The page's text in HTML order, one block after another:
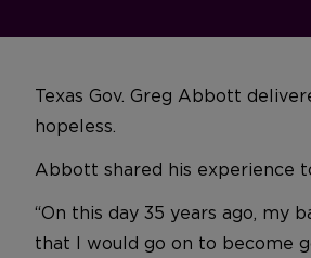
Texas Gov. Greg Abbott
hopeless.
Abbott shared his experience
“On this day 35 years ago, my
that I would go on to become